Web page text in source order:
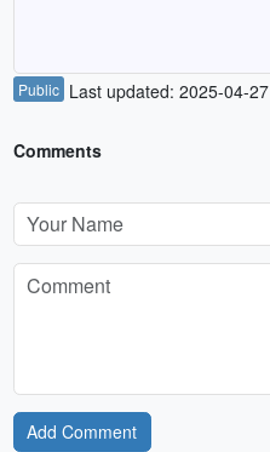
Public Last updated: 2025-04-
Comments
Add Comment